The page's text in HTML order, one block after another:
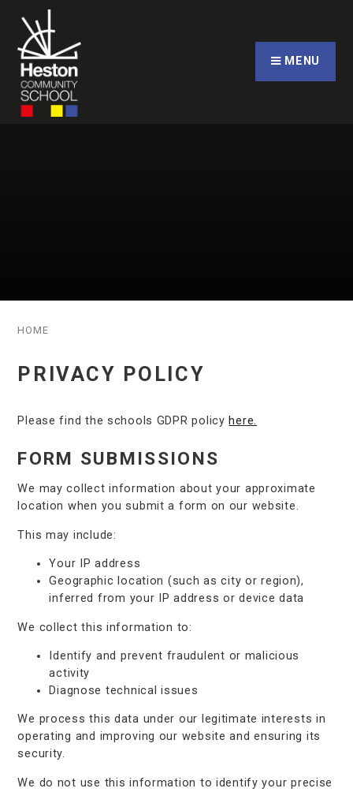
Skip to content ↓
MENU
HOME
PRIVACY POLICY
Please find the schools GDPR policy here.
FORM SUBMISSIONS
We may collect information about your approximate
location when you submit a form on our website.
This may include:
Your IP address
Geographic location (such as city or region),
inferred from your IP address or device data
We collect this information to:
Identify and prevent fraudulent or malicious
activity
Diagnose technical issues
We process this data under our legitimate interests in
operating and improving our website and ensuring its
security.
We do not use this information to identify your precise